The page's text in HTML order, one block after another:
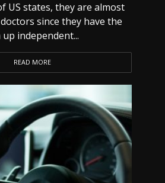
US states, they are almost
since they have the
independent...
READ MORE